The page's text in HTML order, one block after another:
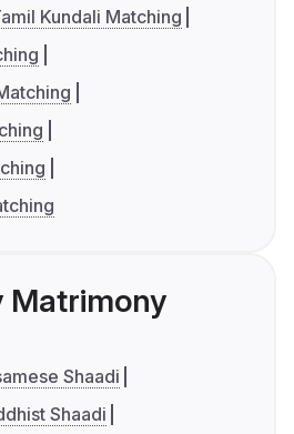
Kundali Matching
Matrimony
Shaadi
Shaadi